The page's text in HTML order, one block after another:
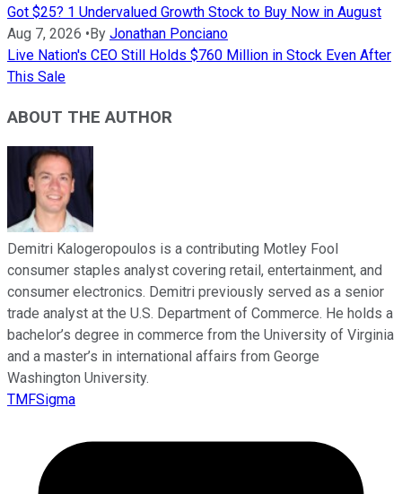
Got $25? 1 Undervalued Growth Stock to Buy Now in August
Aug 7, 2026 •By Jonathan Ponciano
Live Nation's CEO Still Holds $760 Million in Stock Even After
This Sale
ABOUT THE AUTHOR
Demitri Kalogeropoulos is a contributing Motley Fool
consumer staples analyst covering retail, entertainment, and
consumer electronics. Demitri previously served as a senior
trade analyst at the U.S. Department of Commerce. He holds a
bachelor’s degree in commerce from the University of Virginia
and a master’s in international affairs from George
Washington University.
TMFSigma